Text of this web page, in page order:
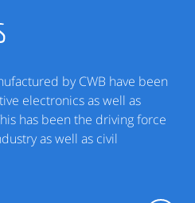
by CWB have been
electronics as well as
has been the driving force
as well as civil